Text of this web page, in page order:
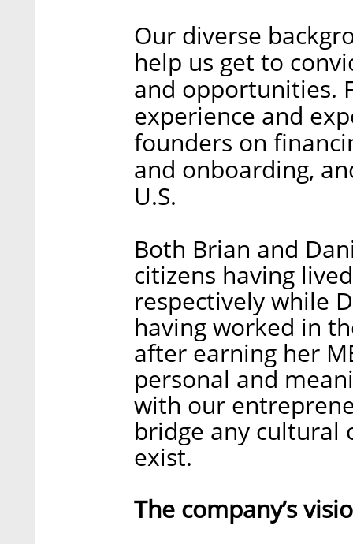
Our diverse
help us get to
and opportunities.
experience and
founders on
and onboarding,
U.S.
Both Brian and
citizens having
respectively while
having worked in
after earning her
personal and
with our
bridge any cultural
exist.
The company’s